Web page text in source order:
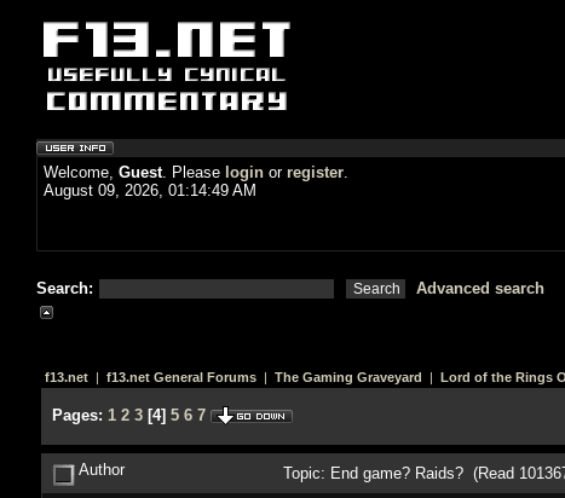
Welcome, Guest. Please login or register.
August 09, 2026, 01:14:49 AM
Search: Advanced search
f13.net| f13.net General Forums| The Gaming Graveyard | Lord of the Rings
Pages: 1 2 3[4] 5 6 7
Author Topic: End game? Raids? (Read